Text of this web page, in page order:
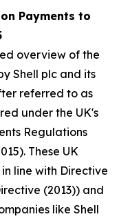
Payments to
overview of the
Shell plc and its
referred to as
under the UK's
Regulations
These UK
line with Directive
(2013)) and
like Shell